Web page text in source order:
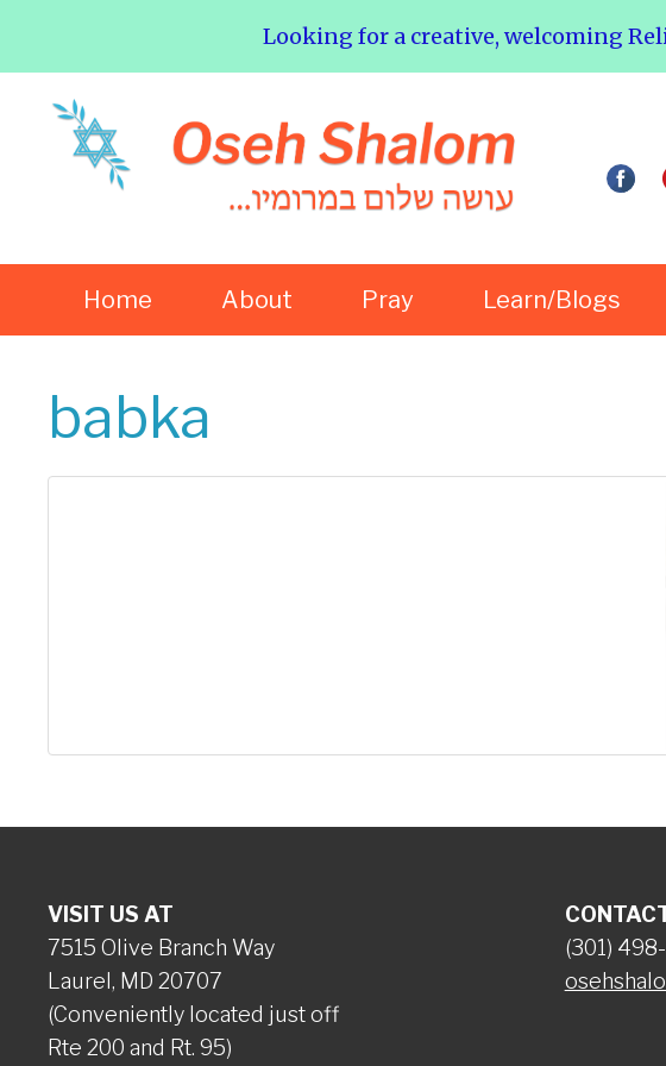
Home About Pray Learn/Blogs
babka
VISIT US AT
7515 Olive Branch Way
Laurel, MD 20707
(Conveniently located just off
Rte 200 and Rt. 95)
(301) 498-
Looking for a creative, welcoming